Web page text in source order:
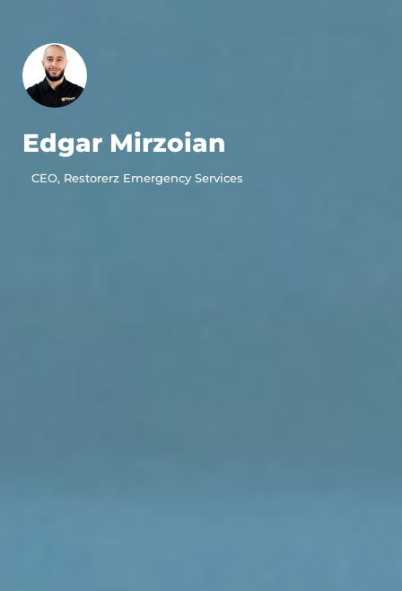
Edgar Mirzoian
CEO, Restorerz Emergency Services